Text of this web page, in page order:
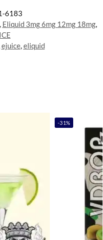
6183
, Eliquid 3mg 6mg 12mg 18mg,
ICE
ejuice,eliquid
-31%